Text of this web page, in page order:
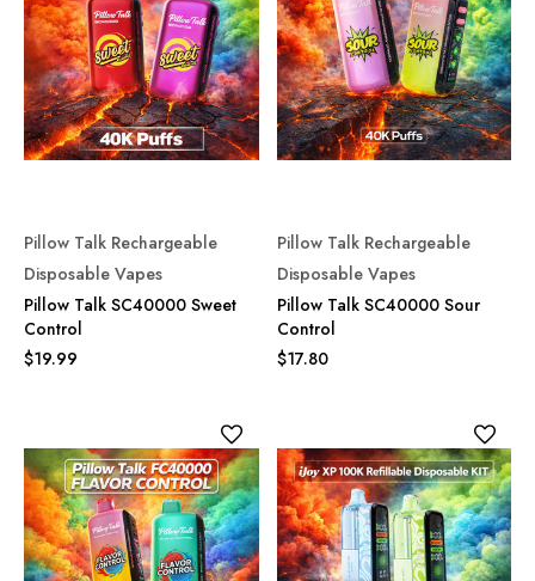
Pillow Talk Rechargeable
Disposable Vapes
Pillow Talk SC40000 Sweet
Control
$19.99
Pillow Talk Rechargeable
Disposable Vapes
Pillow Talk SC40000 Sour
Control
$17.80